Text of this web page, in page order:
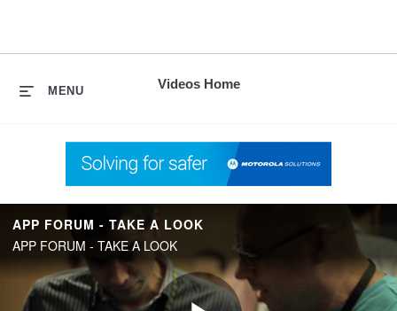
Videos Home
MENU
APP FORUM - TAKE A LOOK
APP FORUM - TAKE A LOOK